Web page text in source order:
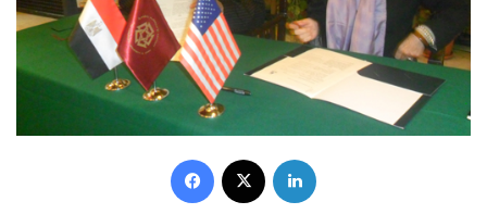
Facebook